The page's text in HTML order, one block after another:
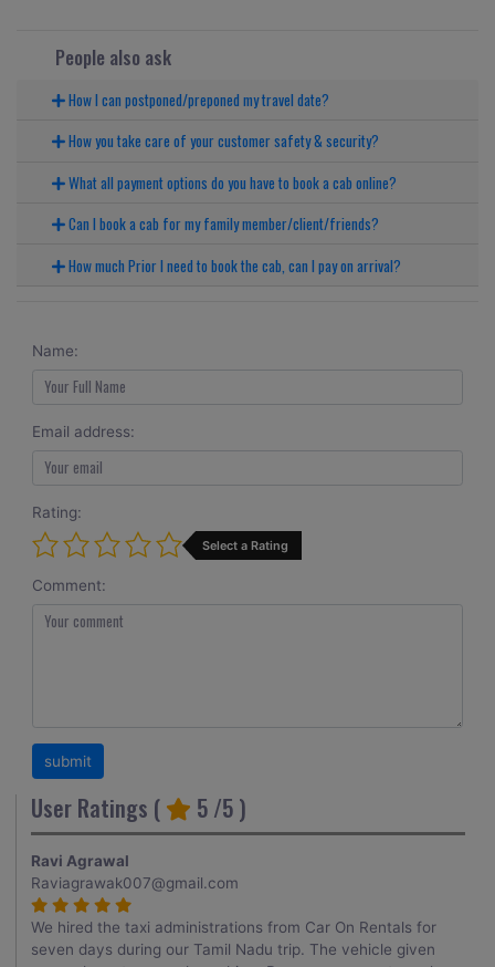
People also ask
How I can postponed/preponed my travel date?
How you take care of your customer safety & security?
What all payment options do you have to book a cab online?
Can I book a cab for my family member/client/friends?
How much Prior I need to book the cab, can I pay on arrival?
Name:
Email address:
Rating:
Select a Rating
Comment:
User Ratings ( 5 /5 )
Ravi Agrawal
Raviagrawak007@gmail.com
We hired the taxi administrations from Car On Rentals for
seven days during our Tamil Nadu trip. The vehicle given